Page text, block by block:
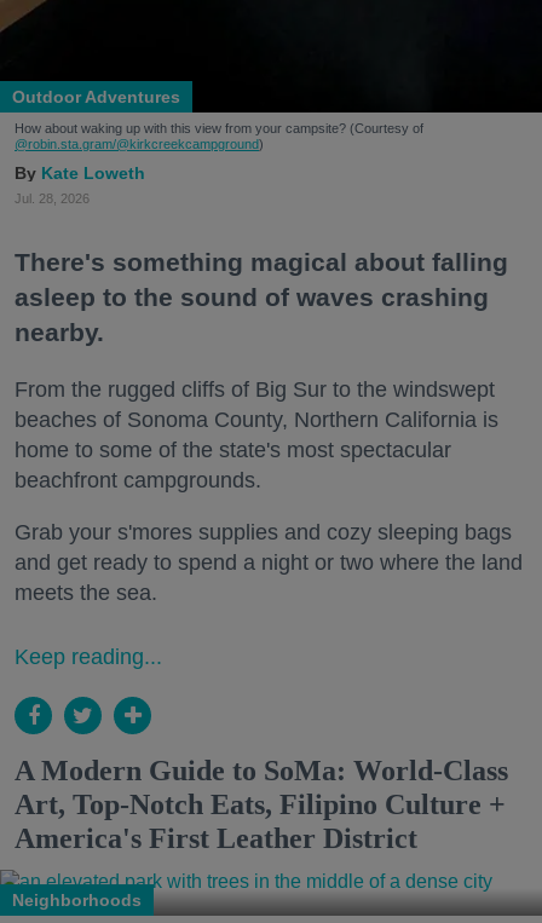
Outdoor Adventures
How about waking up with this view from your campsite? (Courtesy of
@robin.sta.gram/@kirkcreekcampground)
Kate Loweth
Jul. 28, 2026
There's something magical about falling
asleep to the sound of waves crashing
nearby.
From the rugged cliffs of Big Sur to the windswept
beaches of Sonoma County, Northern California is
home to some of the state's most spectacular
beachfront campgrounds.
Grab your s'mores supplies and cozy sleeping bags
and get ready to spend a night or two where the land
meets the sea.
Keep reading...
A Modern Guide to SoMa: World-Class
Art, Top-Notch Eats, Filipino Culture +
America's First Leather District
Neighborhoods